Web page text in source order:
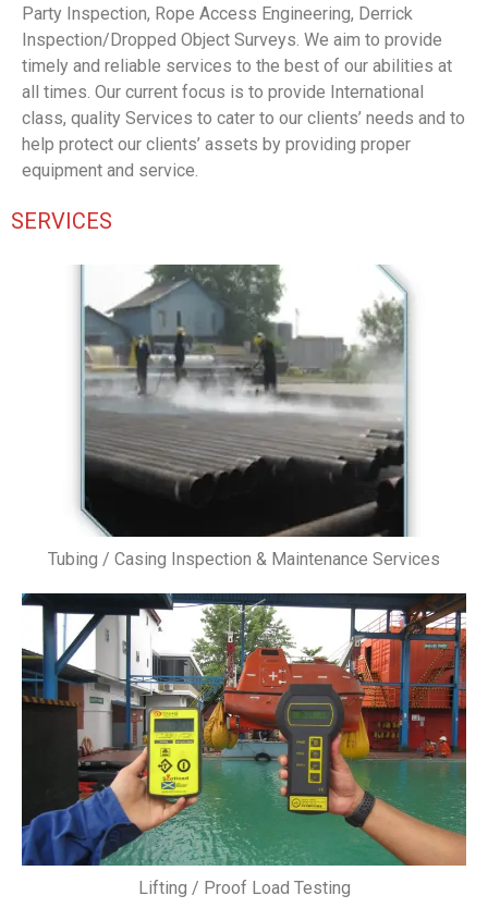
Party Inspection, Rope Access Engineering, Derrick
Inspection/Dropped Object Surveys. We aim to provide
timely and reliable services to the best of our abilities at
all times. Our current focus is to provide International
class, quality Services to cater to our clients’ needs and to
help protect our clients’ assets by providing proper
equipment and service.
SERVICES
Tubing / Casing Inspection & Maintenance Services
Lifting / Proof Load Testing